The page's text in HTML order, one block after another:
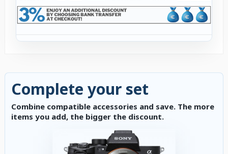
Complete your set
Combine compatible accessories and save. The more
items you add, the bigger the discount.